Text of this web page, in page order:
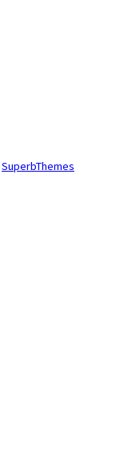
SuperbThemes